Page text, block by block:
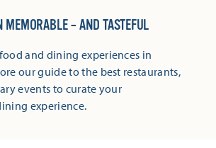
MEMORABLE – AND TASTEFUL
and dining experiences in
our guide to the best restaurants,
events to curate your
experience.